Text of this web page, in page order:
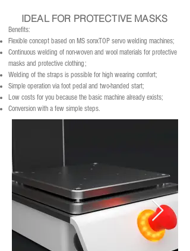
IDEAL FOR PROTECTIVE MASKS
Benefits:
Flexible concept based on MS sonxTOP servo welding machines;
Continuous welding of non-woven and wool materials for protective
masks and protective clothing;
Welding of the straps is possible for high wearing comfort;
Simple operation via foot pedal and two-handed start;
Low costs for you because the basic machine already exists;
Conversion with a few simple steps.